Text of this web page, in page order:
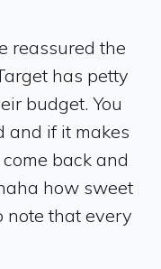
reassured the
has petty
budget. You
and if it makes
back and
how sweet
note that every